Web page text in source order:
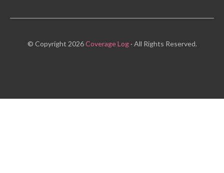
© Copyright 2026Coverage Log· All Rights Reserved.